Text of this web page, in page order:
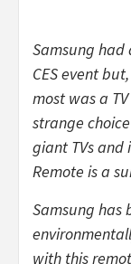
Samsung had
CES event
most was a
strange
giant TVs and
Remote is a
Samsung has
with this